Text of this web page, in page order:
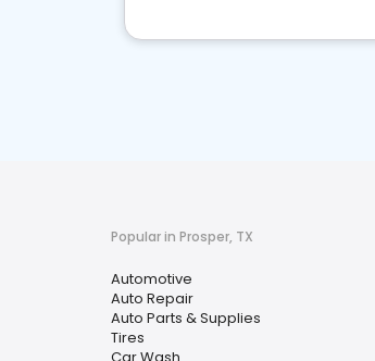
Popular in Prosper, TX
Automotive
Auto Repair
Auto Parts & Supplies
Tires